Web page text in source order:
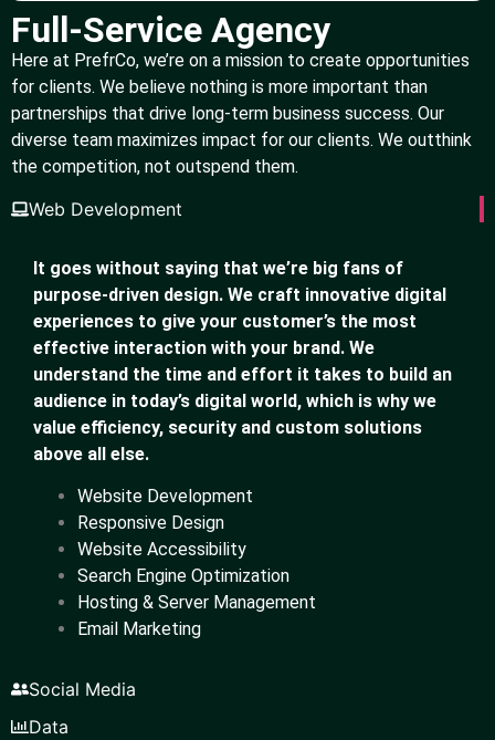
Full-Service Agency
Here at PrefrCo, we’re on a mission to create opportunities
for clients. We believe nothing is more important than
partnerships that drive long-term business success. Our
diverse team maximizes impact for our clients. We outthink
the competition, not outspend them.
Web Development
Social Media
Data
It goes without saying that we’re big fans of
purpose-driven design. We craft innovative digital
experiences to give your customer’s the most
effective interaction with your brand. We
understand the time and effort it takes to build an
audience in today’s digital world, which is why we
value efficiency, security and custom solutions
above all else.
Website Development
Responsive Design
Website Accessibility
Search Engine Optimization
Hosting & Server Management
Email Marketing